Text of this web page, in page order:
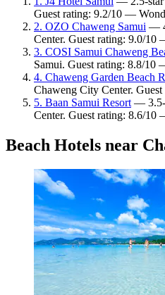
Guest rating: 9.2/10 —
2. OZO Chaweng Samui —
Center. Guest rating: 9.0/10
3. COSI Samui Chaweng
Samui. Guest rating: 8.8/10
4. Chaweng Garden Beach
Chaweng City Center.
5. Baan Samui Resort — 3.5-
Center. Guest rating: 8.6/10
Beach Hotels near